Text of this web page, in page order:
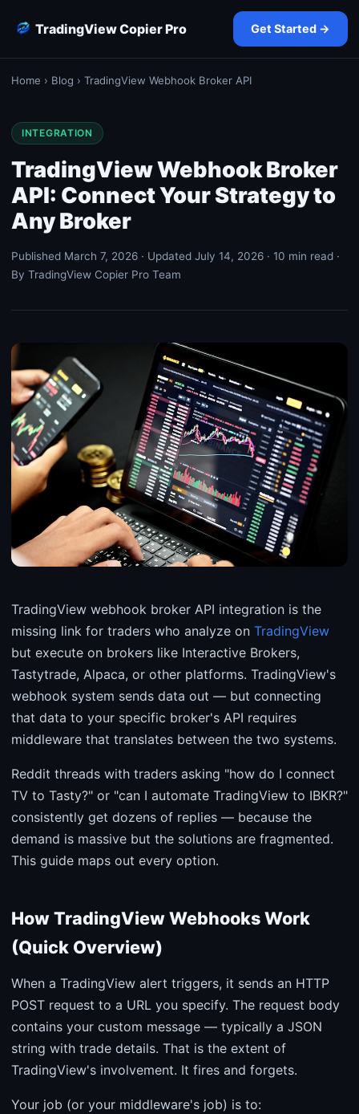
TradingView Copier Pro Get Started →
Home › Blog › TradingView Webhook Broker API
INTEGRATION
TradingView Webhook Broker
API: Connect Your Strategy to
Any Broker
Published March 7, 2026 · Updated July 14, 2026 · 10 min read ·
By TradingView Copier Pro Team
TradingView webhook broker API integration is the
missing link for traders who analyze on TradingView
but execute on brokers like Interactive Brokers,
Tastytrade, Alpaca, or other platforms. TradingView's
webhook system sends data out — but connecting
that data to your specific broker's API requires
middleware that translates between the two systems.
Reddit threads with traders asking "how do I connect
TV to Tasty?" or "can I automate TradingView to IBKR?"
consistently get dozens of replies — because the
demand is massive but the solutions are fragmented.
This guide maps out every option.
How TradingView Webhooks Work
(Quick Overview)
When a TradingView alert triggers, it sends an HTTP
POST request to a URL you specify. The request body
contains your custom message — typically a JSON
string with trade details. That is the extent of
TradingView's involvement. It fires and forgets.
Your job (or your middleware's job) is to: